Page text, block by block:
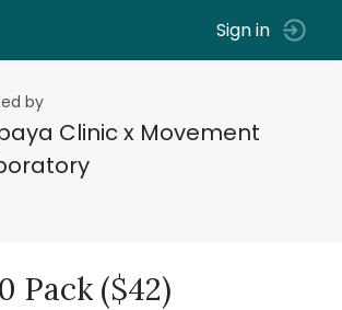
Sign in
by
Clinic x Movement
Pack ($42)